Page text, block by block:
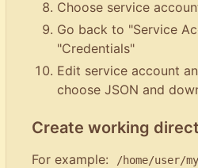
Choose service
Go back to "Service
"Credentials"
Edit service account
choose JSON and
Create working
For example: /home/user/